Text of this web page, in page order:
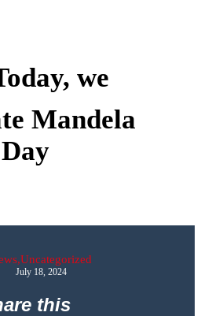
we
Mandela
Day
,Uncategorized
July 18, 2024
this